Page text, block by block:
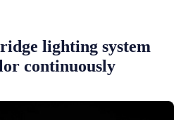
lighting system
continuously